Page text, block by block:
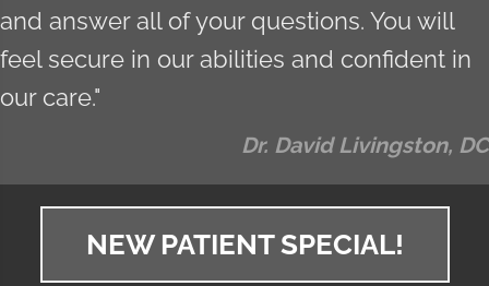
and answer all of your questions. You will
feel secure in our abilities and confident in
our care."
Dr. David Livingston, DC
NEW PATIENT SPECIAL!